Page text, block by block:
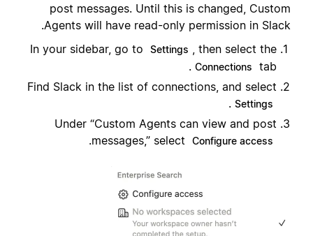
post messages. Until this is changed, Custom
Agents will have read-only permission in Slack.
In your sidebar, go to
Settings , then select the
Connections
tab.
Find Slack in the list of connections, and select
Settings
.
Under “Custom Agents can view and post
messages,” select
Configure access
.